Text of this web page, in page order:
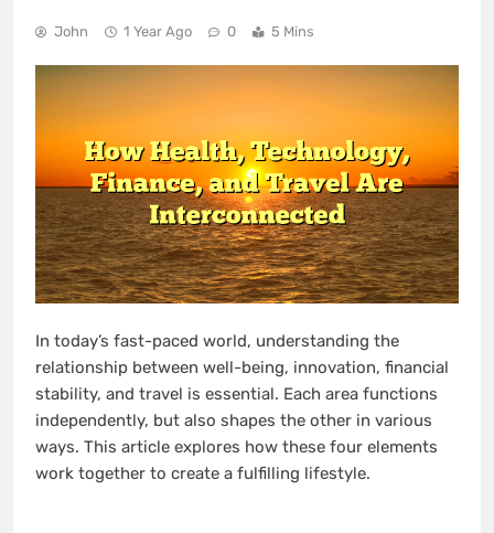
John 1 Year Ago 0 5 Mins
In today’s fast-paced world, understanding the
relationship between well-being, innovation, financial
stability, and travel is essential. Each area functions
independently, but also shapes the other in various
ways. This article explores how these four elements
work together to create a fulfilling lifestyle.